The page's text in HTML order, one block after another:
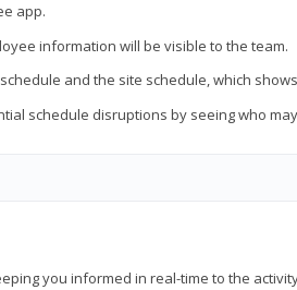
app.
information will be visible to the team.
and the site schedule, which
schedule disruptions by seeing who
you informed in real-time to the